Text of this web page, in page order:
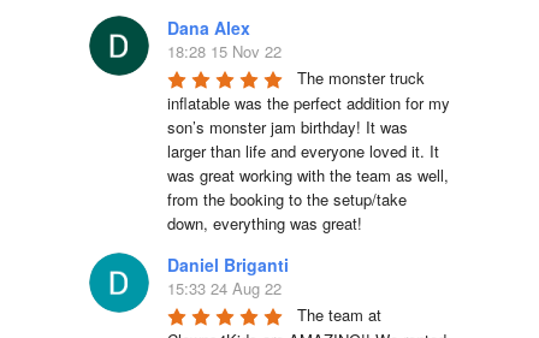
Dana Alex
18:28 15 Nov 22
The monster truck
inflatable was the perfect addition for my
son’s monster jam birthday! It was
larger than life and everyone loved it. It
was great working with the team as well,
from the booking to the setup/take
down, everything was great!
Daniel Briganti
15:33 24 Aug 22
The team at